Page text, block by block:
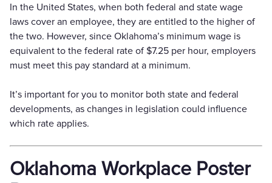
In the United States, when both federal and state wage
laws cover an employee, they are entitled to the higher of
the two. However, since Oklahoma’s minimum wage is
equivalent to the federal rate of $7.25 per hour, employers
must meet this pay standard at a minimum.
It’s important for you to monitor both state and federal
developments, as changes in legislation could influence
which rate applies.
Oklahoma Workplace Poster